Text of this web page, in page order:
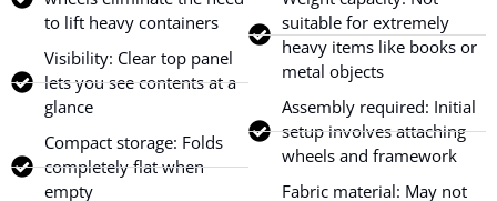
to lift heavy containers
Visibility: Clear top panel
lets you see contents at a
glance
Compact storage: Folds
completely flat when
empty
suitable for extremely
heavy items like books or
metal objects
Assembly required: Initial
setup involves attaching
wheels and framework
Fabric material: May not